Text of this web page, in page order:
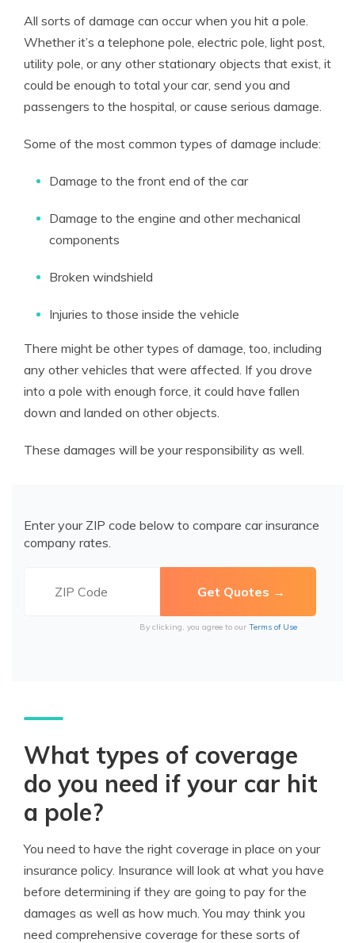
All sorts of damage can occur when you hit a pole.
Whether it’s a telephone pole, electric pole, light post,
utility pole, or any other stationary objects that exist, it
could be enough to total your car, send you and
passengers to the hospital, or cause serious damage.
Some of the most common types of damage include:
Damage to the front end of the car
Damage to the engine and other mechanical
components
Broken windshield
Injuries to those inside the vehicle
There might be other types of damage, too, including
any other vehicles that were affected. If you drove
into a pole with enough force, it could have fallen
down and landed on other objects.
These damages will be your responsibility as well.
Enter your ZIP code below to compare car insurance
company rates.
By clicking, you agree to our Terms of Use
What types of coverage
do you need if your car hit
a pole?
You need to have the right coverage in place on your
insurance policy. Insurance will look at what you have
before determining if they are going to pay for the
damages as well as how much. You may think you
need comprehensive coverage for these sorts of